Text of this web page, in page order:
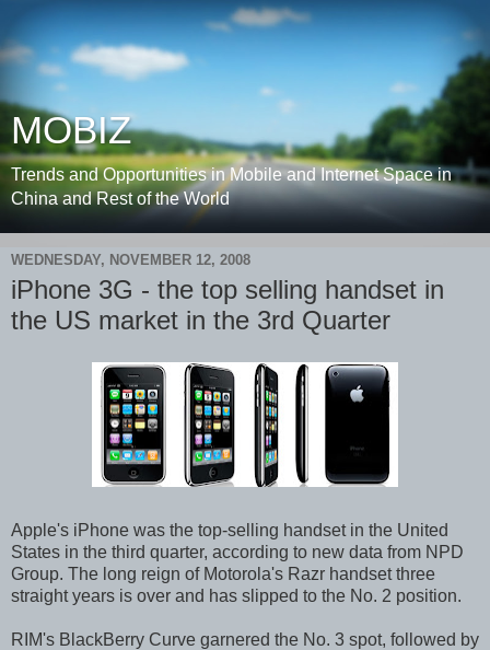
MOBIZ
Trends and Opportunities in Mobile and Internet Space in
China and Rest of the World
WEDNESDAY, NOVEMBER 12, 2008
iPhone 3G - the top selling handset in
the US market in the 3rd Quarter
Apple's iPhone was the top-selling handset in the United
States in the third quarter, according to new data from NPD
Group. The long reign of Motorola's Razr handset three
straight years is over and has slipped to the No. 2 position.
RIM's BlackBerry Curve garnered the No. 3 spot, followed by